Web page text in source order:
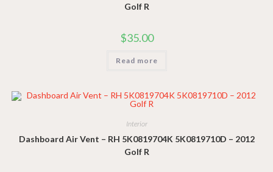
Golf R
$35.00
Read more
Interior
Dashboard Air Vent – RH 5K0819704K 5K0819710D – 2012
Golf R